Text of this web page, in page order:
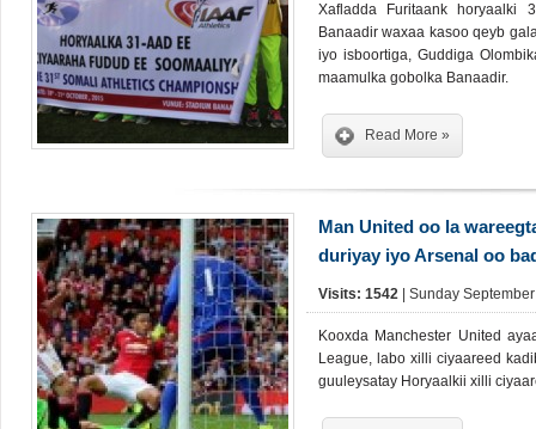
Xafladda Furitaank horyaalki
Banaadir waxaa kasoo qeyb
iyo isboortiga, Guddiga
maamulka gobolka Banaadir.
Read More »
Man United oo la
duriyay iyo Arsenal oo
Visits: 1542 | Sunday
Kooxda Manchester United
League, labo xilli ciyaareed
guuleysatay Horyaalkii xilli